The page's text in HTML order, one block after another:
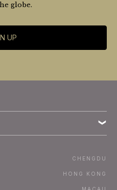
globe.
UP
CHENGDU
HONG KONG